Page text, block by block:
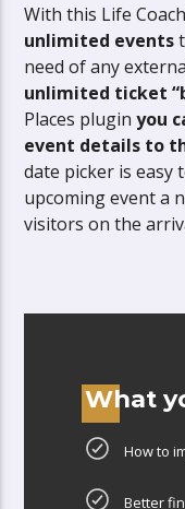
With this Life
unlimited events
need of any
unlimited ticket
Places plugin you
event details to
date picker is easy
upcoming event a
visitors on the
What
How to
Better